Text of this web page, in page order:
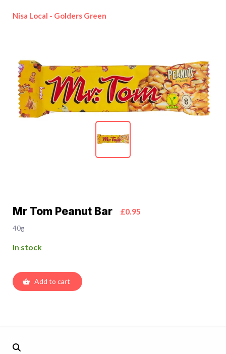
Nisa Local - Golders Green
Mr Tom Peanut Bar £0.95
40g
In stock
Add to cart